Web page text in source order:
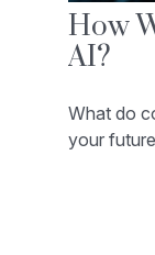
How
AI?
What do
your